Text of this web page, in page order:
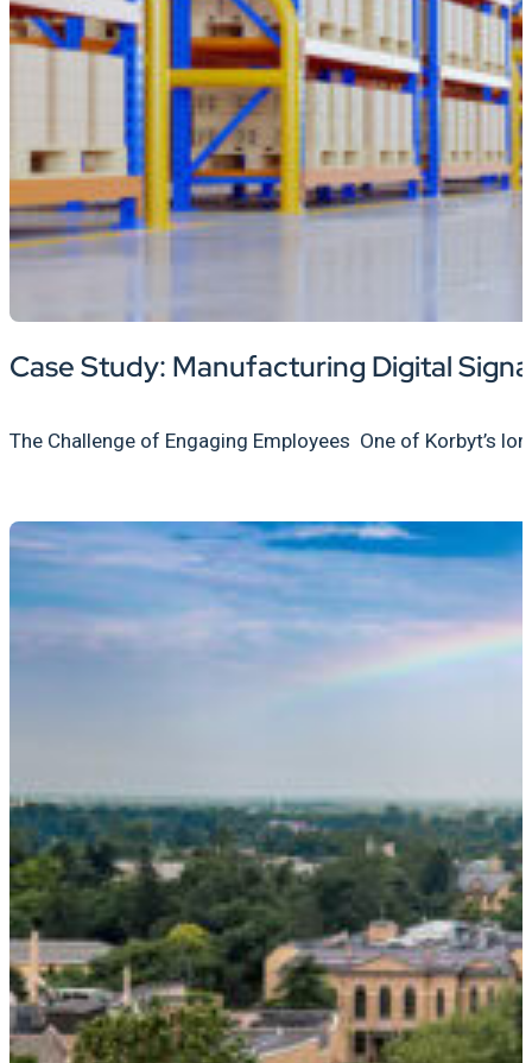
Case Study: Manufacturing Digital
The Challenge of Engaging Employees One of Korbyt’s